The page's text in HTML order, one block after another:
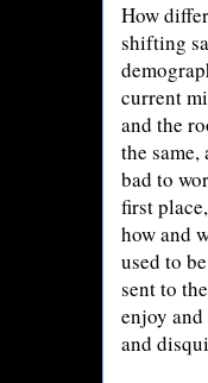
How
shifting
current
and the
the
bad to
first
how and
used to
sent to
enjoy
and